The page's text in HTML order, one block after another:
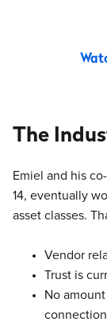
The
Emiel and his
14, eventually
asset classes.
Vendor
Trust is
No